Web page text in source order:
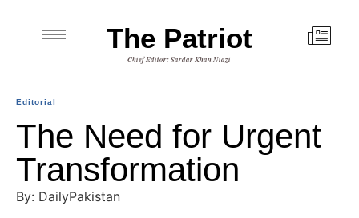
The Patriot
Chief Editor: Sardar Khan Niazi
Editorial
The Need for Urgent
Transformation
By: DailyPakistan